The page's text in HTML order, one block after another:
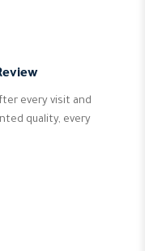
every visit and
quality, every